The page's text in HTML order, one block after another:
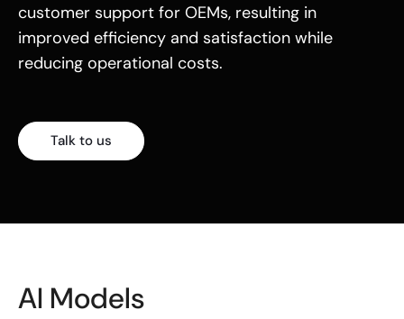
customer support for OEMs, resulting in
improved efficiency and satisfaction while
reducing operational costs.
Talk to us
AI Models